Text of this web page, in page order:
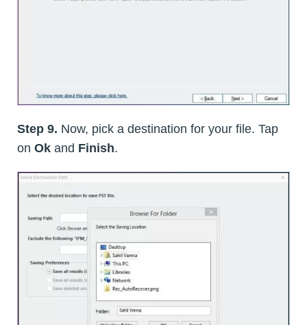
Step 9. Now, pick a destination for your file. Tap
on Ok and Finish.